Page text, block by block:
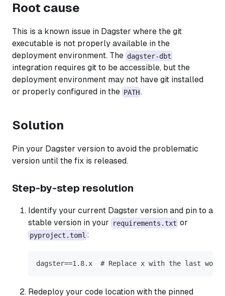
Root cause
This is a known issue in Dagster where the git
executable is not properly available in the
deployment environment. The dagster-dbt
integration requires git to be accessible, but the
deployment environment may not have git installed
or properly configured in the PATH .
Solution
Pin your Dagster version to avoid the problematic
version until the fix is released.
Step-by-step resolution
Identify your current Dagster version and pin to a
stable version in your
requirements.txt or
pyproject.toml :
dagster==1.8.x  # Replace x with the last
Redeploy your code location with the pinned